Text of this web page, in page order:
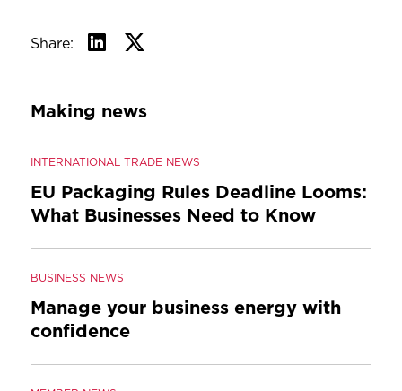
Share:
Making news
INTERNATIONAL TRADE NEWS
EU Packaging Rules Deadline Looms:
What Businesses Need to Know
BUSINESS NEWS
Manage your business energy with
confidence